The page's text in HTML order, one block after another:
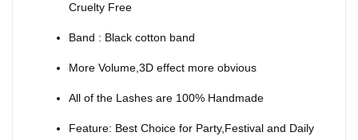
Cruelty Free
Band : Black cotton band
More Volume,3D effect more obvious
All of the Lashes are 100% Handmade
Feature: Best Choice for Party,Festival and Daily